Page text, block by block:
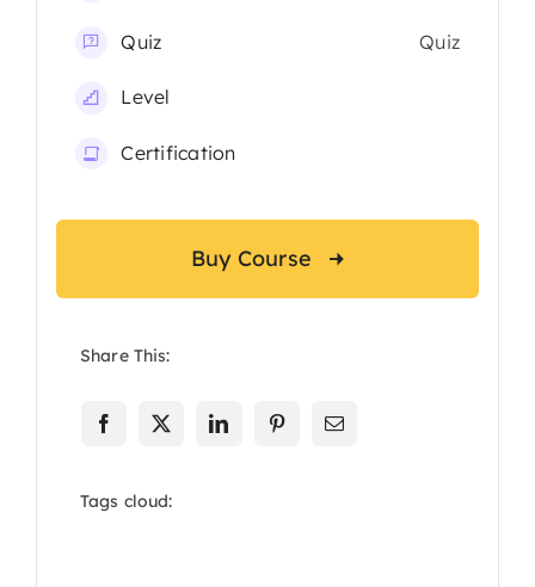
Quiz Quiz
Level
Certification
Buy Course
Share This:
Tags cloud: